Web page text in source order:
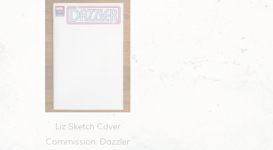
Liz Sketch Cover
Commission: Dazzler